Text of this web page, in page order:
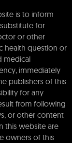
is to inform
for
or other
health question or
medical
immediately
publishers of this
for any
from following
or other content
this website are
owners of this